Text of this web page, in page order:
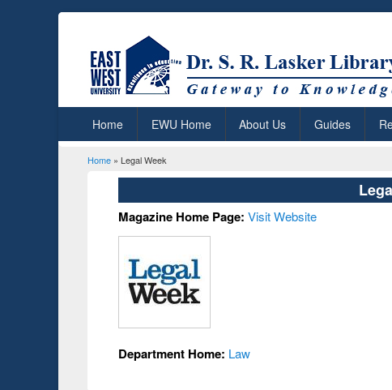
Home EWU Home About Us Guides
You are here
Home » Legal Week
Magazine Home Page:Visit Website
Department Home: Law